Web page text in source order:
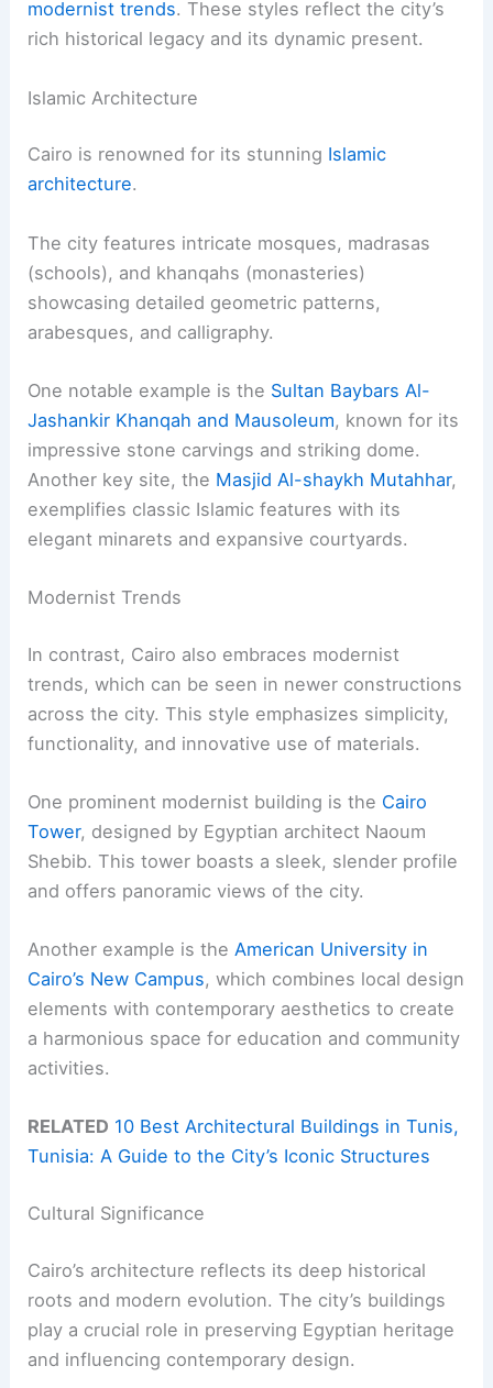
modernist trends. These styles reflect the city’s
rich historical legacy and its dynamic present.
Islamic Architecture
Cairo is renowned for its stunning Islamic
architecture.
The city features intricate mosques, madrasas
(schools), and khanqahs (monasteries)
showcasing detailed geometric patterns,
arabesques, and calligraphy.
One notable example is the Sultan Baybars Al-
Jashankir Khanqah and Mausoleum, known for its
impressive stone carvings and striking dome.
Another key site, the Masjid Al-shaykh Mutahhar,
exemplifies classic Islamic features with its
elegant minarets and expansive courtyards.
Modernist Trends
In contrast, Cairo also embraces modernist
trends, which can be seen in newer constructions
across the city. This style emphasizes simplicity,
functionality, and innovative use of materials.
One prominent modernist building is the Cairo
Tower, designed by Egyptian architect Naoum
Shebib. This tower boasts a sleek, slender profile
and offers panoramic views of the city.
Another example is theAmerican University in
Cairo’s New Campus, which combines local design
elements with contemporary aesthetics to create
a harmonious space for education and community
activities.
RELATED 10 Best Architectural Buildings in Tunis,
Tunisia: A Guide to the City’s Iconic Structures
Cultural Significance
Cairo’s architecture reflects its deep historical
roots and modern evolution. The city’s buildings
play a crucial role in preserving Egyptian heritage
and influencing contemporary design.